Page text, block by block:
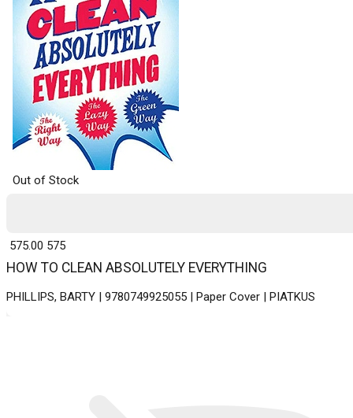
Out of Stock
HOW TO CLEAN ABSOLUTELY EVERYTHING
PHILLIPS, BARTY | 9780749925055 | Paper Cover | PIATKUS
₹ 575.00 575